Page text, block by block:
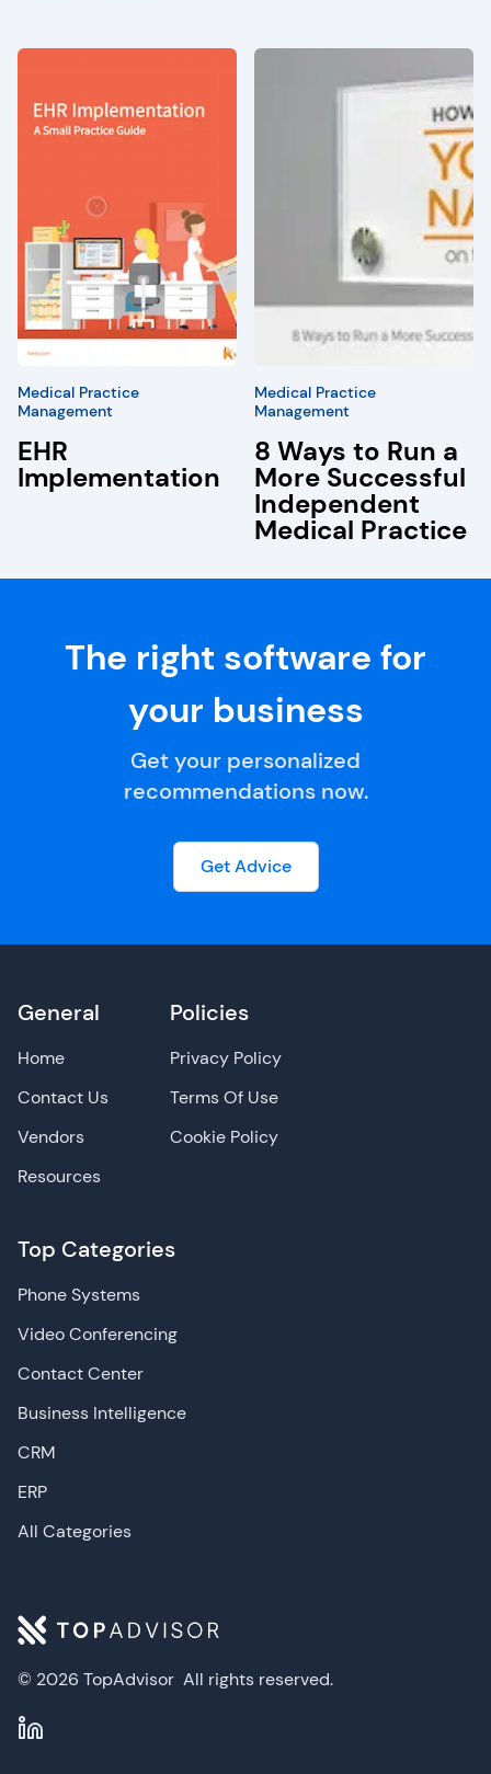
Medical Practice
Management
EHR
Implementation
Medical Practice
Management
8 Ways to Run a
More Successful
Independent
Medical Practice
The right software for
your business
Get your personalized
recommendations now.
Get Advice
© 2026 TopAdvisor All rights reserved.
General
Home
Contact Us
Vendors
Resources
Top Categories
Phone Systems
Video Conferencing
Contact Center
Business Intelligence
CRM
ERP
All Categories
Policies
Privacy Policy
Terms Of Use
Cookie Policy